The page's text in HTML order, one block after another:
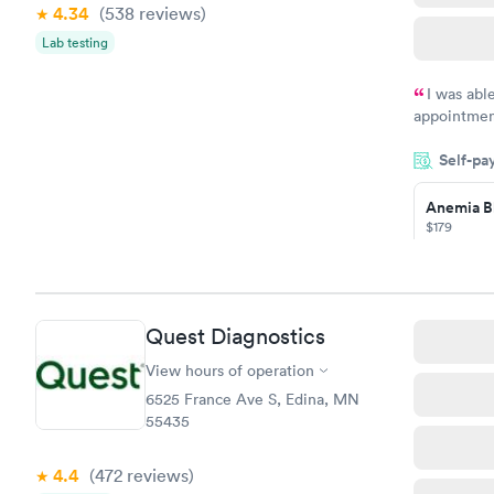
4.34 (538 reviews)
Lab testing
I was
system.
prior to
and I
Self-
Anemia
$179
Book now
Quest Diagnostics
View hours of operation
6525 France Ave S, Edina, MN
55435
4.4 (472 reviews)